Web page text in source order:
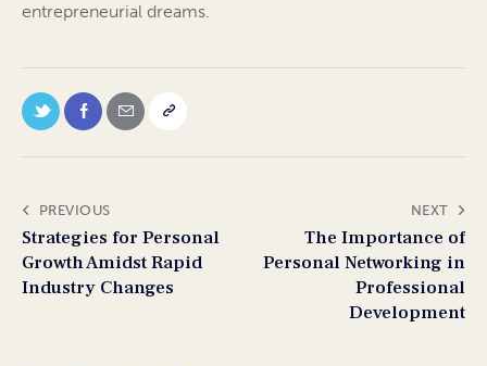
entrepreneurial dreams.
PREVIOUS
Strategies for Personal
Growth Amidst Rapid
Industry Changes
NEXT
The Importance of
Personal Networking in
Professional
Development